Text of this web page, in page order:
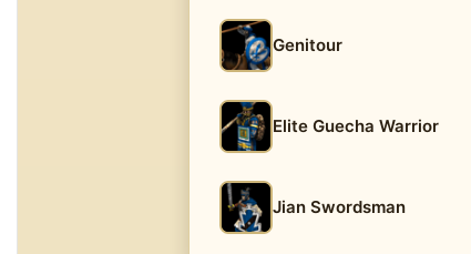
Genitour
Elite Guecha Warrior
Jian Swordsman